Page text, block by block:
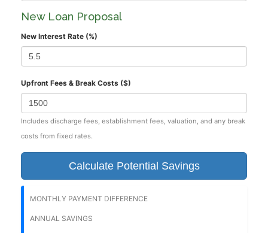
New Loan Proposal
New Interest Rate (%)
Upfront Fees & Break Costs ($)
Includes discharge fees, establishment fees, valuation, and any break
costs from fixed rates.
Calculate Potential Savings
MONTHLY PAYMENT DIFFERENCE
ANNUAL SAVINGS